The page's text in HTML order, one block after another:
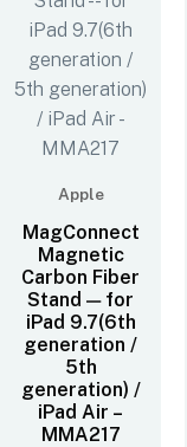
Apple
MagConnect
Magnetic
Carbon Fiber
Stand — for
iPad 9.7(6th
generation /
5th
generation) /
iPad Air –
MMA217